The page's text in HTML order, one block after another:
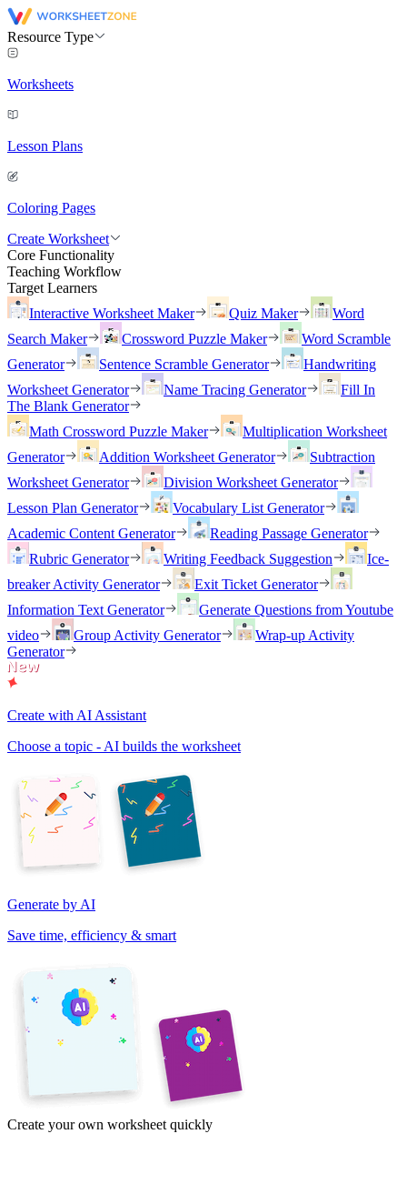
Resource Type
Worksheets
Lesson Plans
Coloring Pages
Create Worksheet
Core Functionality
Teaching Workflow
Target Learners
Interactive Worksheet Maker
Quiz Maker
Word
Search Maker
Crossword Puzzle Maker
Word Scramble
Generator
Sentence Scramble Generator
Handwriting
Worksheet Generator
Name Tracing Generator
Fill In
The Blank Generator
Math Crossword Puzzle Maker
Multiplication Worksheet
Generator
Addition Worksheet Generator
Subtraction
Worksheet Generator
Division Worksheet Generator
Lesson Plan Generator
Vocabulary List Generator
Academic Content Generator
Reading Passage Generator
Rubric Generator
Writing Feedback Suggestion
Ice-
breaker Activity Generator
Exit Ticket Generator
Information Text Generator
Generate Questions from Youtube
video
Group Activity Generator
Wrap-up Activity
Generator
Create with AI Assistant
Choose a topic - AI builds the worksheet
Generate by AI
Save time, efficiency & smart
Create your own worksheet quickly